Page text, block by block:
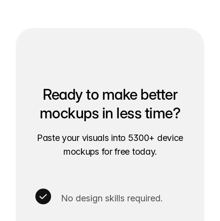
Ready to make better
mockups in less time?
Paste your visuals into 5300+ device
mockups for free today.
No design skills required.